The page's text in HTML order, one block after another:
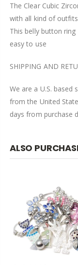
The Clear Cubic
with all kind of outfits
This belly button
easy to use
SHIPPING AND
We are a U.S. based
from the United
days from purchase
ALSO